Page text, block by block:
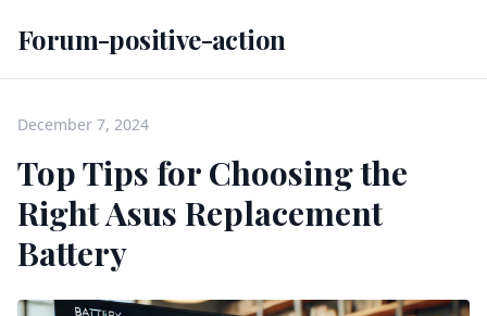
Forum-positive-action
December 7, 2024
Top Tips for Choosing the
Right Asus Replacement
Battery